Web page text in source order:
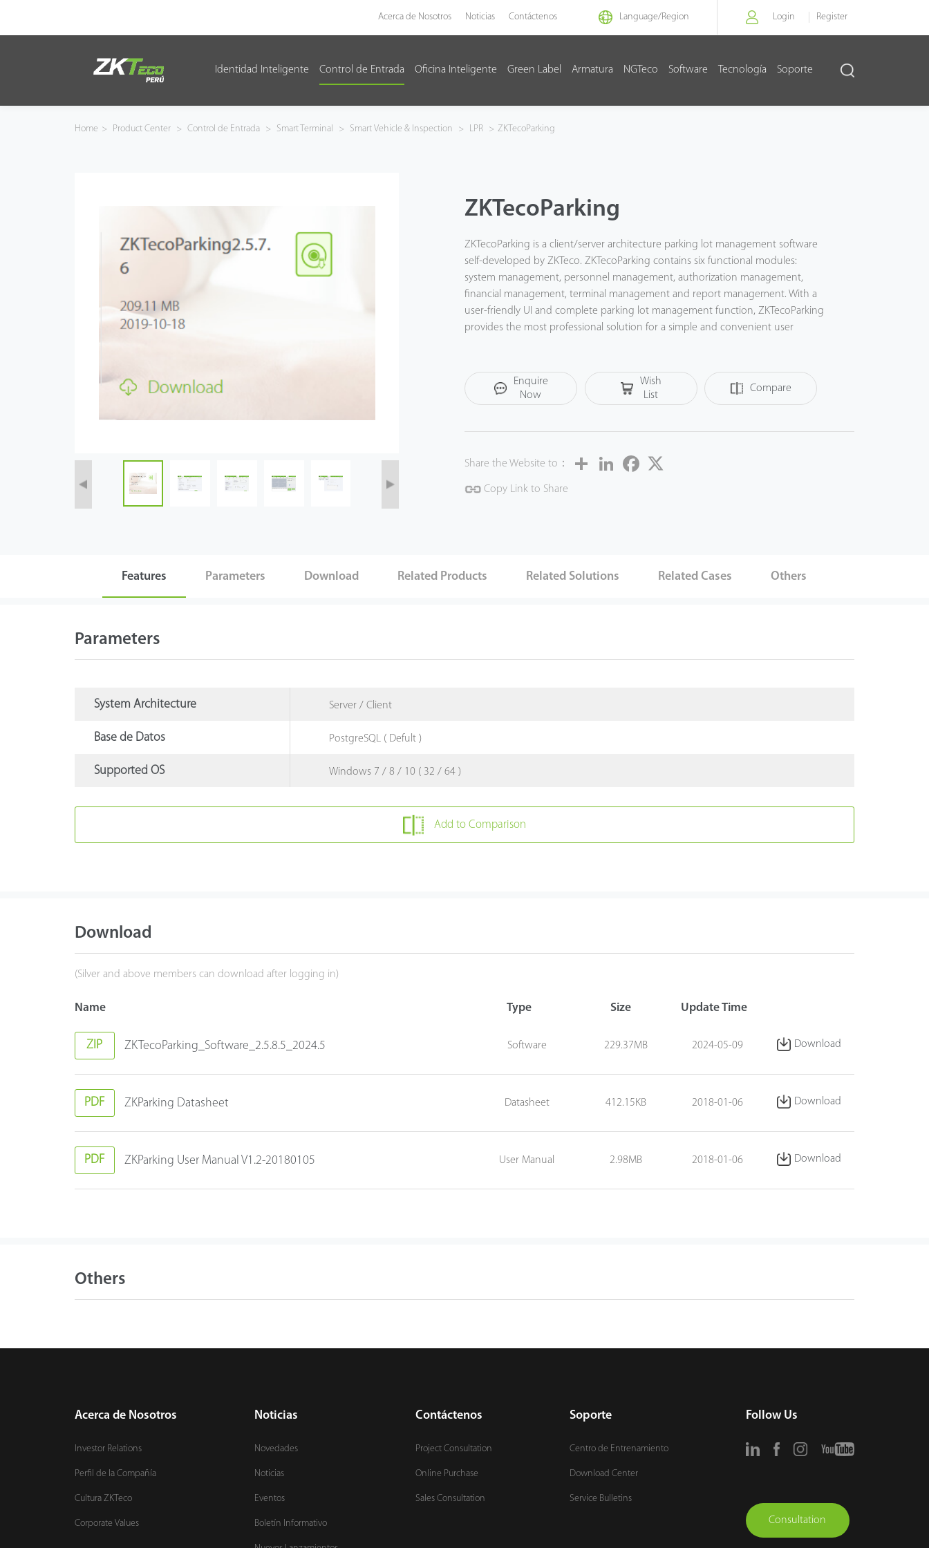
Acerca de Nosotros Noticias Contáctenos Language/Region Login Register
Identidad Inteligente Control de Entrada Oficina Inteligente Green Label Armatura NGTeco Software Tecnología Soporte
Control de Entrada
Home > Product Center > Control de Entrada > Smart Terminal > Smart Vehicle & Inspection > LPR > ZKTecoParking
ZKTecoParking
ZKTecoParking is a client/server architecture parking lot management software
self-developed by ZKTeco. ZKTecoParking contains six functional modules:
system management, personnel management, authorization management,
financial management, terminal management and report management. With a
user-friendly UI and complete parking lot management function, ZKTecoParking
provides the most professional solution for a simple and convenient user
Enquire
Now
Wish
List
Compare
Share the Website to：
Share LinkedInFacebook
Copy Link to Share
Features Parameters Download Related Products Related Solutions Related Cases Others
Parameters
System Architecture Server / Client
Base de Datos PostgreSQL ( Defult )
Supported OS Windows 7 / 8 / 10 ( 32 / 64 )
Add to Comparison
Download
(Silver and above members can download after logging in)
Name Type Size Update Time
ZIP ZKTecoParking_Software_2.5.8.5_2024.5 Software 229.37MB 2024-05-09 Download
PDF ZKParking Datasheet Datasheet 412.15KB 2018-01-06 Download
PDF ZKParking User Manual V1.2-20180105 User Manual 2.98MB 2018-01-06 Download
Others
Acerca de Nosotros
Investor Relations
Perfil de la Compañía
Cultura ZKTeco
Corporate Values
Noticias
Novedades
Noticias
Eventos
Boletín Informativo
Contáctenos
Project Consultation
Online Purchase
Sales Consultation
Soporte
Centro de Entrenamiento
Download Center
Service Bulletins
Follow Us
Consultation